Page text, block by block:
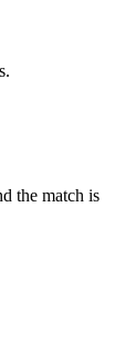
the match is